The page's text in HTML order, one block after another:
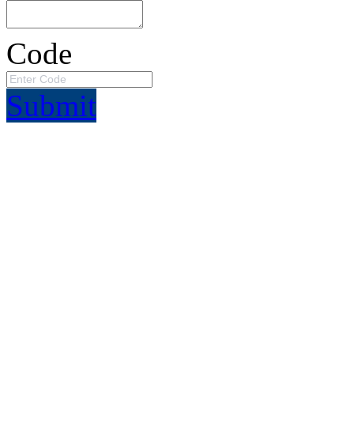
Code
Submit